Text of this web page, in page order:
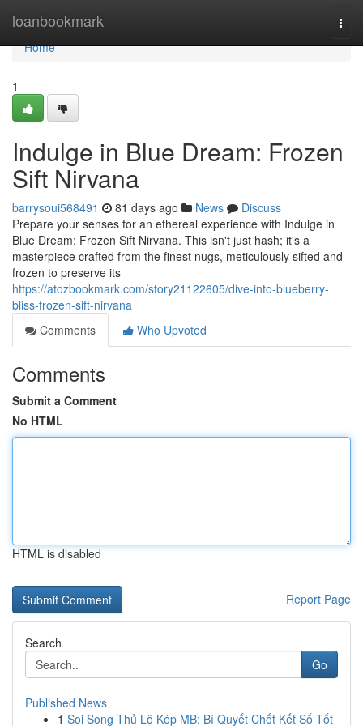
loanbookmark
Home
Home
1
Indulge in Blue Dream: Frozen
Sift Nirvana
barrysoui568491 81 days ago News
Discuss
Prepare your senses for an ethereal experience with Indulge in
Blue Dream: Frozen Sift Nirvana. This isn't just hash; it's a
masterpiece crafted from the finest nugs, meticulously sifted and
frozen to preserve its
https://atozbookmark.com/story21122605/dive-into-blueberry-
bliss-frozen-sift-nirvana
Comments
Who Upvoted
Comments
Submit a Comment
No HTML
HTML is disabled
Report Page
Search
Go
Published News
1 Soi Song Thủ Lô Kép MB: Bí Quyết Chốt Kết Số Tốt